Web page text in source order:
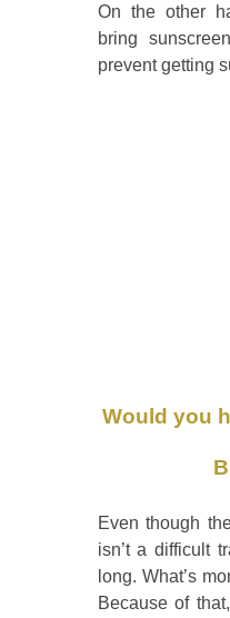
On the other
bring
prevent getting
Would you
Even though
isn’t a difficult
long. What’s
Because of